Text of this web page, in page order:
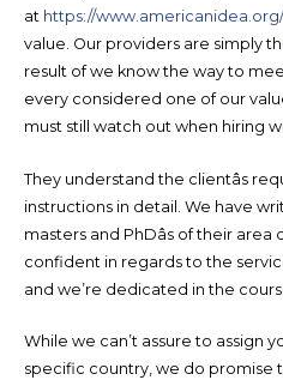
at https://
value. Our providers are simply
result of we know the way to
every considered one of our
must still watch out when hiring
They understand the clientâs
instructions in detail. We have
masters and PhDâs of their
confident in regards to the
and we’re dedicated in the
While we can’t assure to assign
specific country, we do promise